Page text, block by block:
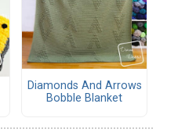
Diamonds And Arrows
Bobble Blanket